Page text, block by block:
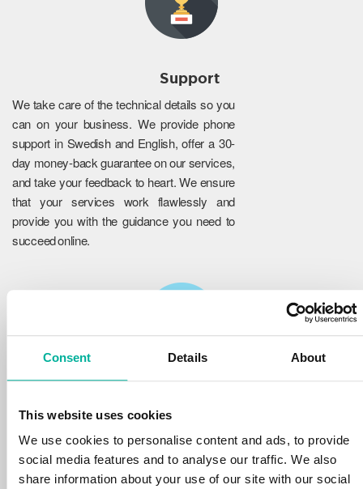
Consent Details About
This website uses cookies
We use cookies to personalise content and ads, to provide
social media features and to analyse our traffic. We also
share information about your use of our site with our social
Support
We take care of the technical details so you
can on your business. We provide phone
support in Swedish and English, offer a 30-
day money-back guarantee on our services,
and take your feedback to heart. We ensure
that your services work flawlessly and
provide you with the guidance you need to
succeed online.
We protect your personal data and prevent
disruptions in your services with the very best
tools the market has to offer against hacker
attacks, botnets, and phishing. Our technical